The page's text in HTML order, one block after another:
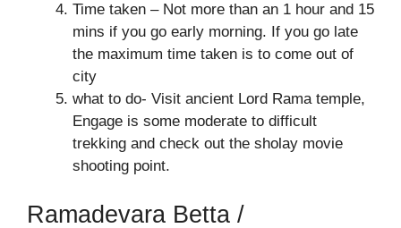
Time taken – Not more than an 1 hour and 15
mins if you go early morning. If you go late
the maximum time taken is to come out of
city
what to do- Visit ancient Lord Rama temple,
Engage is some moderate to difficult
trekking and check out the sholay movie
shooting point.
Ramadevara Betta /